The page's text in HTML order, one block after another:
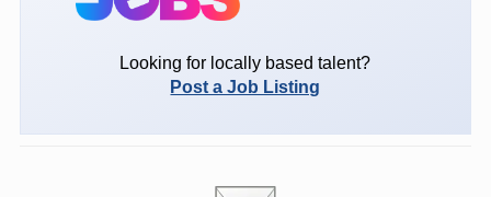
Looking for locally based talent?
Post a Job Listing